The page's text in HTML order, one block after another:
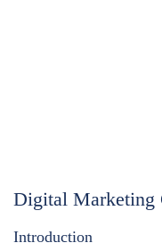
Digital Marketing
Introduction